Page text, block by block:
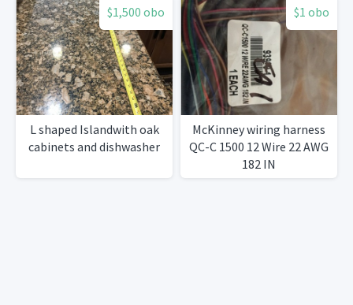
$1,500 obo
L shaped Islandwith oak
cabinets and dishwasher
$1 obo
McKinney wiring harness
QC-C 1500 12 Wire 22 AWG
182 IN